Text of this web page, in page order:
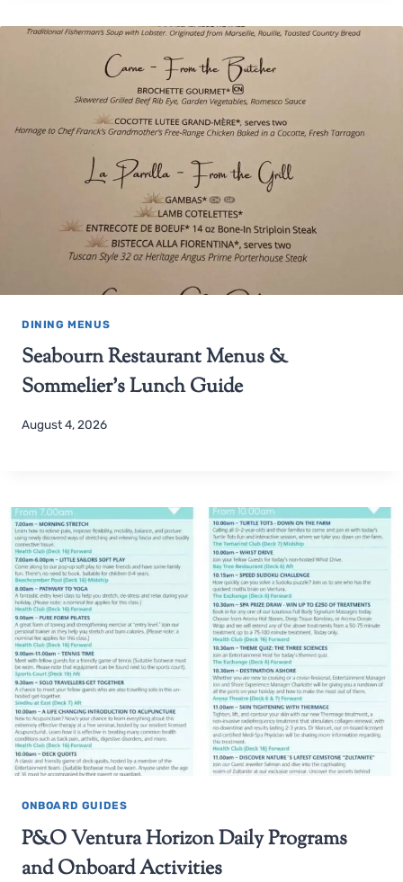
DINING MENUS
Seabourn Restaurant Menus &
Sommelier’s Lunch Guide
August 4, 2026
ONBOARD GUIDES
P&O Ventura Horizon Daily Programs
and Onboard Activities